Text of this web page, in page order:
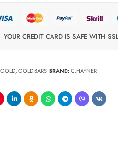
YOUR CREDIT CARD IS SAFE WITH
GOLD, GOLD BARS BRAND:C.HAFNER